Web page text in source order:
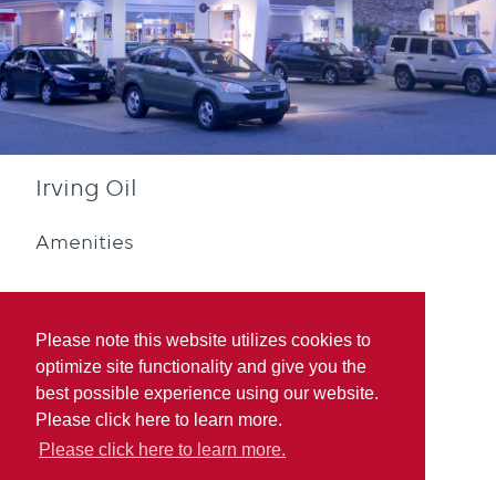
Please note this website utilizes cookies to
optimize site functionality and give you the
best possible experience using our website.
Please click here to learn more.
Please click here to learn more.
Irving Oil
Amenities
Diesel